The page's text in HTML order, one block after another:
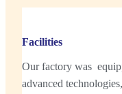
Facilities
Our factory was
advanced